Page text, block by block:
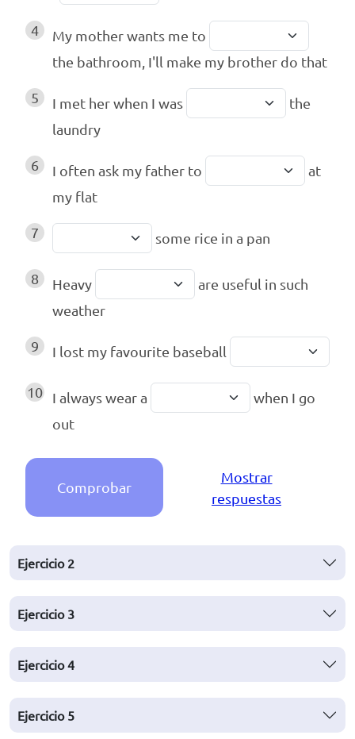
4
My mother wants me to
the bathroom, I'll make my brother do that
5 I met her when I was
the
laundry
6 I often ask my father to
at
my flat
7 some rice in a pan
8 Heavy
are useful in such
weather
9 I lost my favourite baseball
10 I always wear a
when I go
out
Comprobar
Mostrar
respuestas
Ejercicio 2
Ejercicio 3
Ejercicio 4
Ejercicio 5